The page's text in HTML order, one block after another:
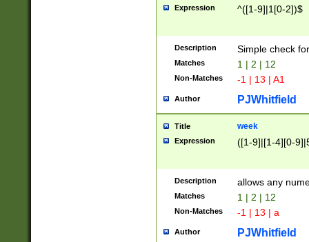
Expression ^([1-9]|1[0-2])$
Description Simple check
Matches 1 | 2 | 12
Non-Matches -1 | 13 | A1
Author PJWhitfield
Title week
Expression ([1-9]|[1-4][0-
Description allows any
Matches 1 | 2 | 12
Non-Matches -1 | 13 | a
Author PJWhitfield